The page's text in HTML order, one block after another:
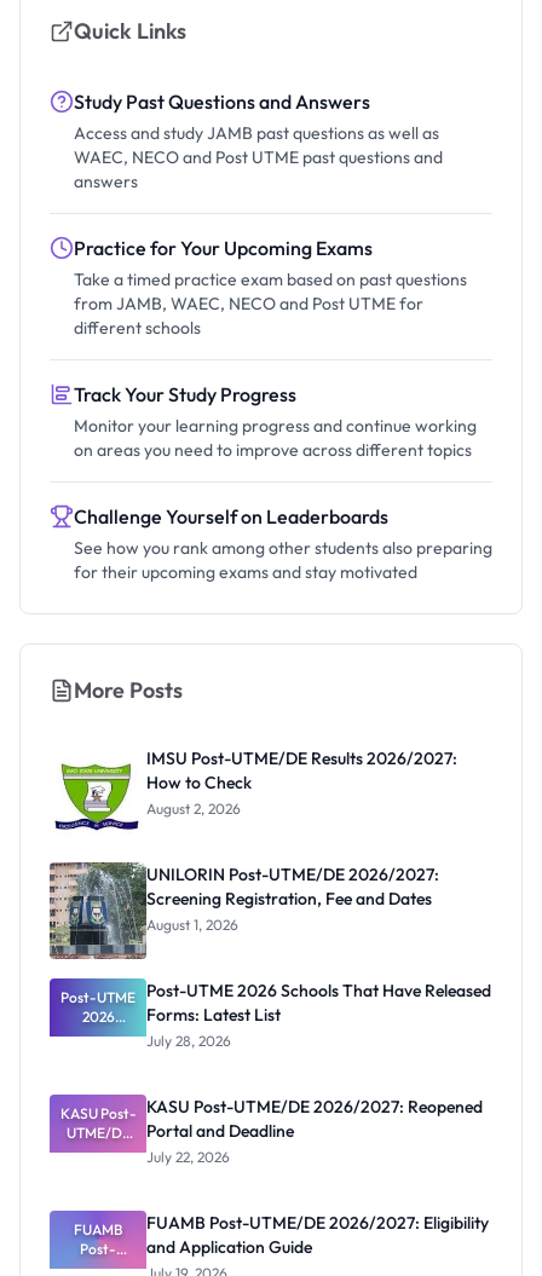
Quick Links
Study Past Questions and Answers
Access and study JAMB past questions as well as
WAEC, NECO and Post UTME past questions and
answers
Practice for Your Upcoming Exams
Take a timed practice exam based on past questions
from JAMB, WAEC, NECO and Post UTME for
different schools
Track Your Study Progress
Monitor your learning progress and continue working
on areas you need to improve across different topics
Challenge Yourself on Leaderboards
See how you rank among other students also preparing
for their upcoming exams and stay motivated
More Posts
IMSU Post-UTME/DE Results 2026/2027:
How to Check
August 2, 2026
UNILORIN Post-UTME/DE 2026/2027:
Screening Registration, Fee and Dates
August 1, 2026
Post-UTME
2026
Schools
Forms:
Latest List
Post-UTME 2026 Schools That Have Released
Forms: Latest List
July 28, 2026
KASU Post-
UTME/DE
2026/2027:
Deadline
KASU Post-UTME/DE 2026/2027: Reopened
Portal and Deadline
July 22, 2026
FUAMB
Post-
UTME/DE
FUAMB Post-UTME/DE 2026/2027: Eligibility
and Application Guide